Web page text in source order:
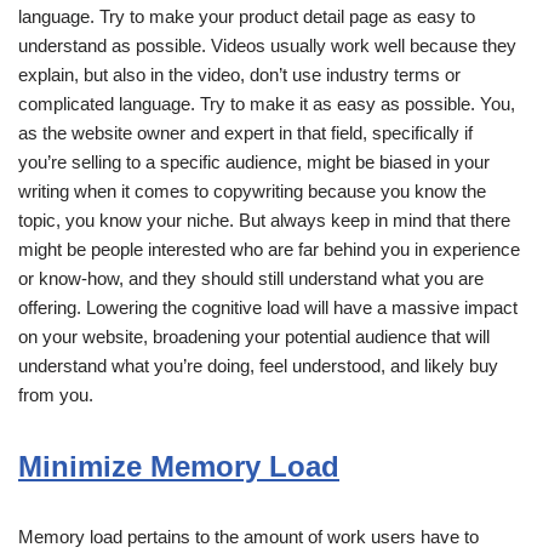
language. Try to make your product detail page as easy to
understand as possible. Videos usually work well because they
explain, but also in the video, don’t use industry terms or
complicated language. Try to make it as easy as possible. You,
as the website owner and expert in that field, specifically if
you’re selling to a specific audience, might be biased in your
writing when it comes to copywriting because you know the
topic, you know your niche. But always keep in mind that there
might be people interested who are far behind you in experience
or know-how, and they should still understand what you are
offering. Lowering the cognitive load will have a massive impact
on your website, broadening your potential audience that will
understand what you’re doing, feel understood, and likely buy
from you.
Minimize Memory Load
Memory load pertains to the amount of work users have to